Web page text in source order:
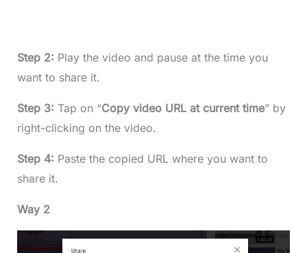
Step 2: Play the video and pause at the time you
want to share it.
Step 3: Tap on “Copy video URL at current time” by
right-clicking on the video.
Step 4: Paste the copied URL where you want to
share it.
Way 2